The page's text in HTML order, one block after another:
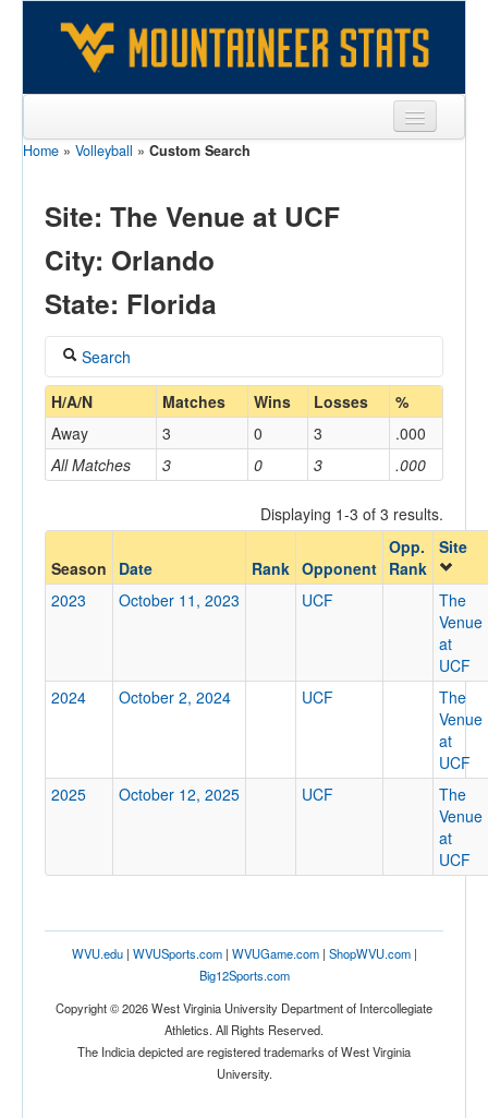
Sports
Games
Opponents
Sites
Home » Volleyball » Custom Search
Site: The Venue at UCF
City: Orlando
State: Florida
Search
Coach
Home/Away
Opponent
Conference
Ranked
H/A/N Matches Wins Losses %
All Matches 3 0 3 .000
Away 3 0 3 .000
Displaying 1-3 of 3 results.
Season Date Rank Opponent
Opp.
Rank
Site
2023 October 11, 2023 UCF
The
Venue
at
UCF
2024
October 2, 2024 UCF
The
Venue
at
UCF
2025
October 12, 2025 UCF
The
Venue
at
UCF
WVU.edu| WVUSports.com| WVUGame.com| ShopWVU.com|
Big12Sports.com
Copyright © 2026 West Virginia University Department of Intercollegiate
Athletics. All Rights Reserved.
The Indicia depicted are registered trademarks of West Virginia
University.